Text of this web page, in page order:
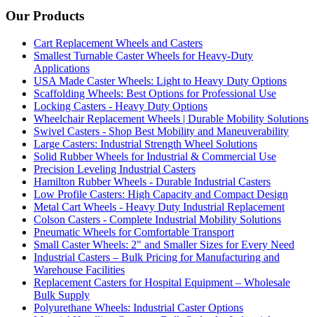
Our Products
Cart Replacement Wheels and Casters
Smallest Turnable Caster Wheels for Heavy-Duty
Applications
USA Made Caster Wheels: Light to Heavy Duty Options
Scaffolding Wheels: Best Options for Professional Use
Locking Casters - Heavy Duty Options
Wheelchair Replacement Wheels | Durable Mobility Solutions
Swivel Casters - Shop Best Mobility and Maneuverability
Large Casters: Industrial Strength Wheel Solutions
Solid Rubber Wheels for Industrial & Commercial Use
Precision Leveling Industrial Casters
Hamilton Rubber Wheels - Durable Industrial Casters
Low Profile Casters: High Capacity and Compact Design
Metal Cart Wheels - Heavy Duty Industrial Replacement
Colson Casters - Complete Industrial Mobility Solutions
Pneumatic Wheels for Comfortable Transport
Small Caster Wheels: 2" and Smaller Sizes for Every Need
Industrial Casters – Bulk Pricing for Manufacturing and
Warehouse Facilities
Replacement Casters for Hospital Equipment – Wholesale
Bulk Supply
Polyurethane Wheels: Industrial Caster Options